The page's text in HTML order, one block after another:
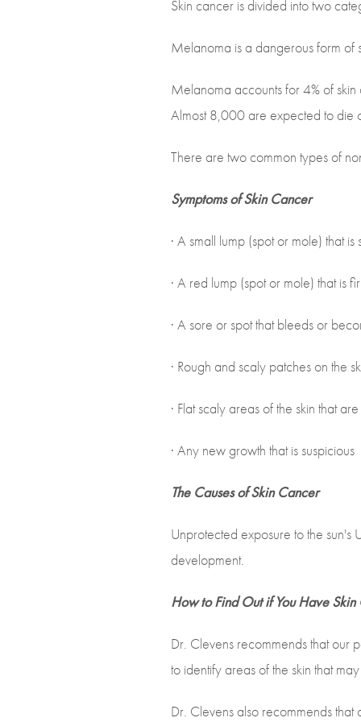
Skin cancer is divided into two
Melanoma is a dangerous form of
Melanoma accounts for 4% of
Almost 8,000 are expected to die
There are two common types of
Symptoms of Skin Cancer
· A small lump (spot or mole) that
· A red lump (spot or mole) that is
· A sore or spot that bleeds or
· Rough and scaly patches on the
· Flat scaly areas of the skin that
· Any new growth that is suspicious
The Causes of Skin Cancer
Unprotected exposure to the sun's
development.
How to Find Out if You Have Skin
Dr. Clevens recommends that our
to identify areas of the skin that
Dr. Clevens also recommends